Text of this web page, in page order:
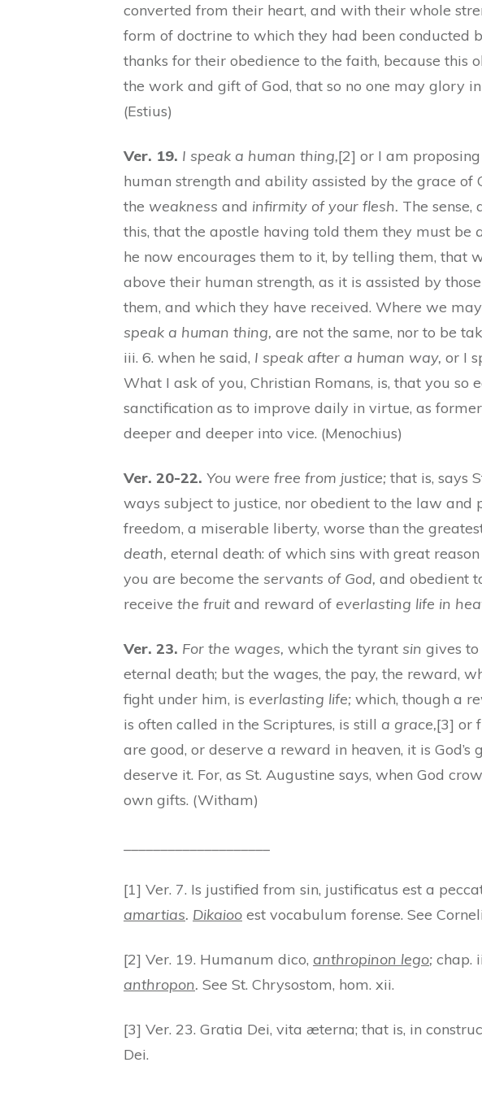
converted from their heart, and with their whole
form of doctrine to which they had been conducted
thanks for their obedience to the faith, because this
the work and gift of God, that so no one may glory in
(Estius)
Ver. 19. I speak a human thing,[2] or I am
human strength and ability assisted by the grace of
the weakness and infirmity of your flesh. The sense,
this, that the apostle having told them they must be
he now encourages them to it, by telling them, that
above their human strength, as it is assisted by
them, and which they have received. Where we
speak a human thing, are not the same, nor to be
iii. 6. when he said, I speak after a human way, or I
What I ask of you, Christian Romans, is, that you so
sanctification as to improve daily in virtue, as
deeper and deeper into vice. (Menochius)
Ver. 20-22. You were free from justice; that is, says
ways subject to justice, nor obedient to the law and
freedom, a miserable liberty, worse than the
death, eternal death: of which sins with great reason
you are become the servants of God, and obedient
receive the fruitand reward of everlasting life in
Ver. 23. For the wages, which the tyrant sin gives to
eternal death; but the wages, the pay, the reward,
fight under him, is everlasting life; which, though a
is often called in the Scriptures, is still a grace,[3] or
are good, or deserve a reward in heaven, it is God’s
deserve it. For, as St. Augustine says, when God
own gifts. (Witham)
[1] Ver. 7. Is justified from sin, justificatus est a
amartias. Dikaioo est vocabulum forense. See
[2] Ver. 19. Humanum dico, anthropinon lego; chap.
anthropon. See St. Chrysostom, hom. xii.
[3] Ver. 23. Gratia Dei, vita æterna; that is, in
Dei.